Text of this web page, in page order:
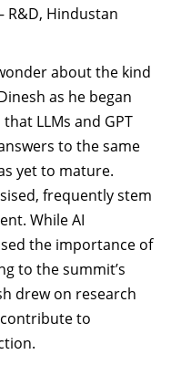
R&D, Hindustan
about the kind
as he began
LLMs and GPT
to the same
yet to mature.
frequently stem
While AI
the importance of
to the summit’s
drew on research
to